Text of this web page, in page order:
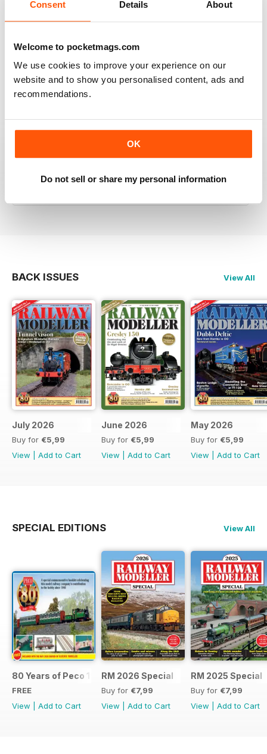
Consent Details About
Welcome to pocketmags.com
We use cookies to improve your experience on our
website and to show you personalised content, ads and
recommendations.
OK
Do not sell or share my personal information
RAILWAY MODELLER
Good range of articles on model railway layouts,
information on new products and articles on how to
construct or modify items
RAILWAY MODELLER
great magazine
BACK ISSUES View All
July 2026
Buy for €5,99
View
Add to Cart
June 2026
Buy for €5,99
View
Add to Cart
May 2026
Buy for €5,99
View
Add to Cart
SPECIAL EDITIONS View All
80 Years of Peco 1946 - 2026
FREE
View
Add to Cart
RM 2026 Special
Buy for €7,99
View
Add to Cart
RM 2025 Special
Buy for €7,99
View
Add to Cart